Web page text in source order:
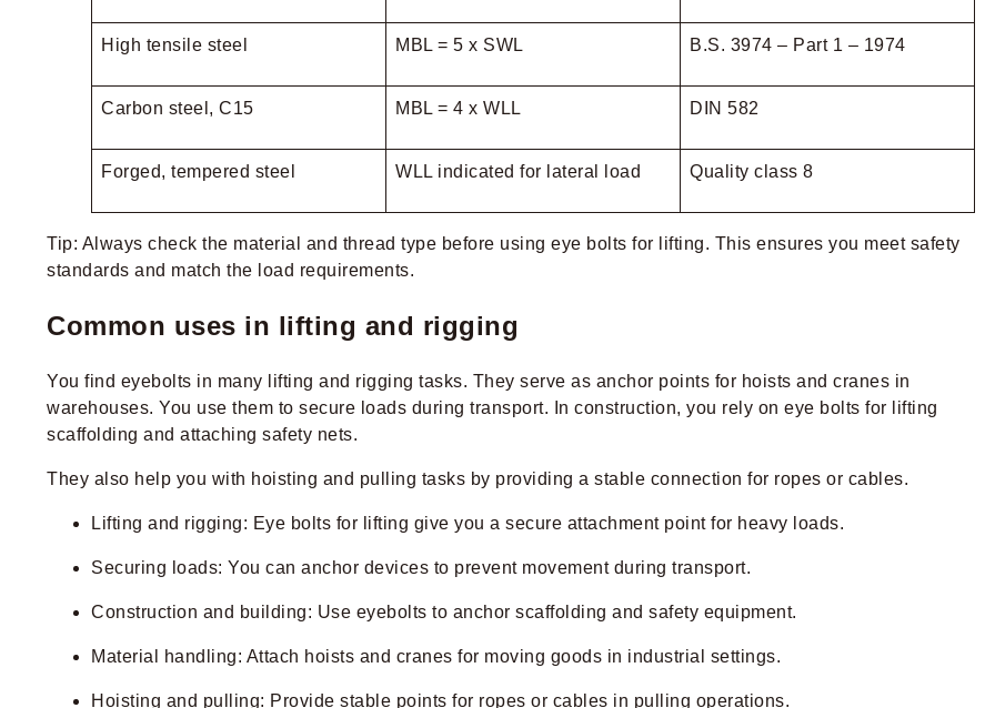
High tensile steel MBL = 5 x SWL B.S. 3974 – Part 1 – 1974
Carbon steel, C15 MBL = 4 x WLL DIN 582
Forged, tempered steel WLL indicated for lateral load Quality class 8
Tip: Always check the material and thread type before using eye bolts for lifting. This ensures you meet safety
standards and match the load requirements.
Common uses in lifting and rigging
You find eyebolts in many lifting and rigging tasks. They serve as anchor points for hoists and cranes in
warehouses. You use them to secure loads during transport. In construction, you rely on eye bolts for lifting
scaffolding and attaching safety nets.
They also help you with hoisting and pulling tasks by providing a stable connection for ropes or cables.
Lifting and rigging: Eye bolts for lifting give you a secure attachment point for heavy loads.
Securing loads: You can anchor devices to prevent movement during transport.
Construction and building: Use eyebolts to anchor scaffolding and safety equipment.
Material handling: Attach hoists and cranes for moving goods in industrial settings.
Hoisting and pulling: Provide stable points for ropes or cables in pulling operations.